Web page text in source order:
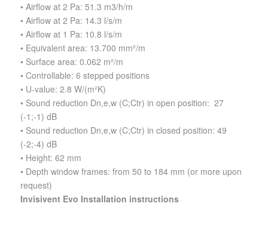
• Airflow at 2 Pa: 51.3 m3/h/m
• Airflow at 2 Pa: 14.3 l/s/m
• Airflow at 1 Pa: 10.8 l/s/m
• Equivalent area: 13.700 mm²/m
• Surface area: 0.062 m²/m
• Controllable: 6 stepped positions
• U-value: 2.8 W/(m²K)
• Sound reduction Dn,e,w (C;Ctr) in open position: 27
(-1;-1) dB
• Sound reduction Dn,e,w (C;Ctr) in closed position: 49
(-2;-4) dB
• Height: 62 mm
• Depth window frames: from 50 to 184 mm (or more upon
request)
Invisivent Evo Installation instructions